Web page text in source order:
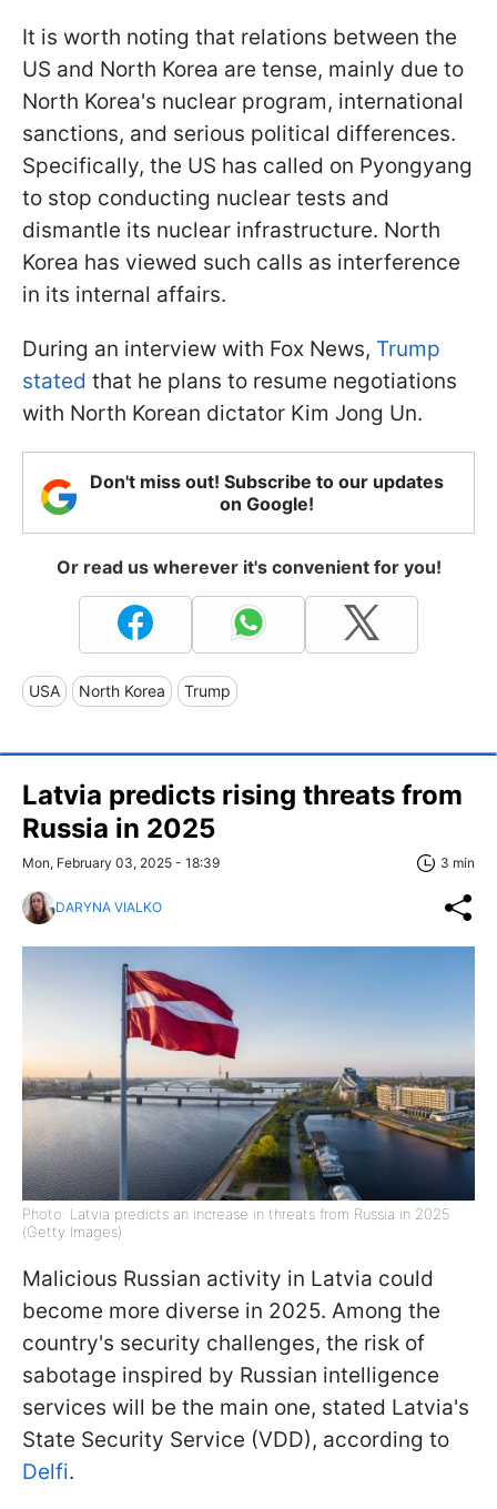
It is worth noting that relations between the
US and North Korea are tense, mainly due to
North Korea's nuclear program, international
sanctions, and serious political differences.
Specifically, the US has called on Pyongyang
to stop conducting nuclear tests and
dismantle its nuclear infrastructure. North
Korea has viewed such calls as interference
in its internal affairs.
During an interview with Fox News, Trump
stated that he plans to resume negotiations
with North Korean dictator Kim Jong Un.
Don't miss out! Subscribe to our updates
on Google!
Or read us wherever it's convenient for you!
USA North Korea Trump
Latvia predicts rising threats from
Russia in 2025
Mon, February 03, 2025 - 18:39 3 min
DARYNA VIALKO
Photo: Latvia predicts an increase in threats from Russia in 2025
(Getty Images)
Malicious Russian activity in Latvia could
become more diverse in 2025. Among the
country's security challenges, the risk of
sabotage inspired by Russian intelligence
services will be the main one, stated Latvia's
State Security Service (VDD), according to
Delfi.